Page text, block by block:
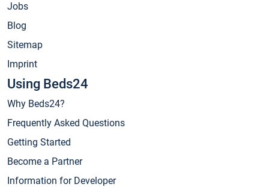
Jobs
Blog
Sitemap
Imprint
Using Beds24
Why Beds24?
Frequently Asked Questions
Getting Started
Become a Partner
Information for Developer